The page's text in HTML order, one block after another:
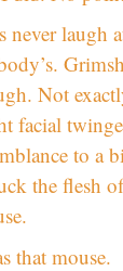
never laugh
Not
facial
to a
the flesh
that mouse.